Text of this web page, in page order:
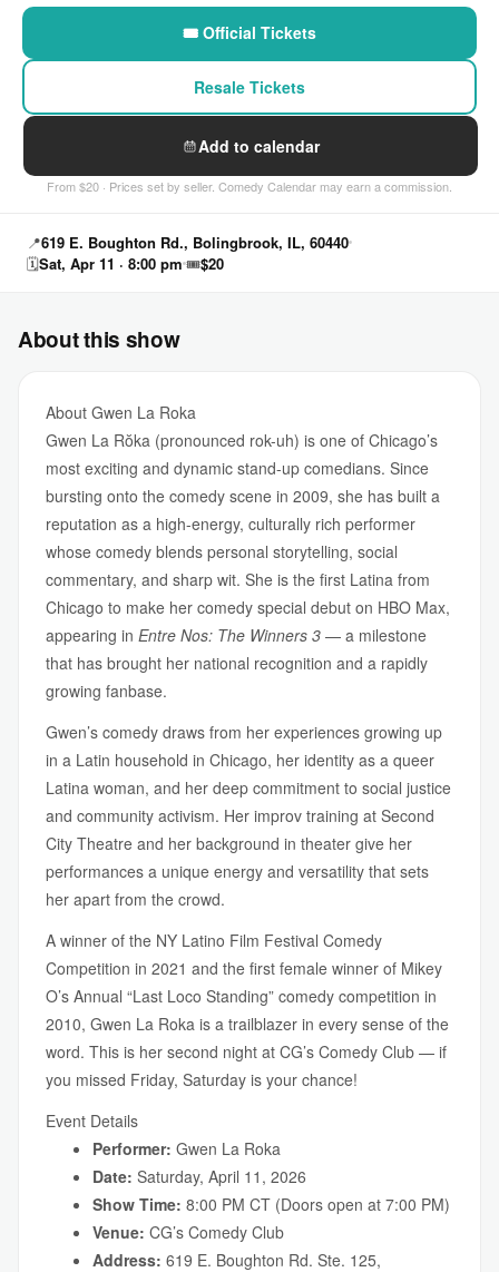
🎟 Official Tickets
Resale Tickets
Add to calendar
From $20 · Prices set by seller. Comedy Calendar may earn a commission.
📍619 E. Boughton Rd., Bolingbrook, IL, 60440
🗓Sat, Apr 11 · 8:00 pm 🎟$20
About this show
About Gwen La Roka
Gwen La Rŏka (pronounced rok-uh) is one of Chicago’s
most exciting and dynamic stand-up comedians. Since
bursting onto the comedy scene in 2009, she has built a
reputation as a high-energy, culturally rich performer
whose comedy blends personal storytelling, social
commentary, and sharp wit. She is the first Latina from
Chicago to make her comedy special debut on HBO Max,
appearing in Entre Nos: The Winners 3 — a milestone
that has brought her national recognition and a rapidly
growing fanbase.
Gwen’s comedy draws from her experiences growing up
in a Latin household in Chicago, her identity as a queer
Latina woman, and her deep commitment to social justice
and community activism. Her improv training at Second
City Theatre and her background in theater give her
performances a unique energy and versatility that sets
her apart from the crowd.
A winner of the NY Latino Film Festival Comedy
Competition in 2021 and the first female winner of Mikey
O’s Annual “Last Loco Standing” comedy competition in
2010, Gwen La Roka is a trailblazer in every sense of the
word. This is her second night at CG’s Comedy Club — if
you missed Friday, Saturday is your chance!
Event Details
Performer: Gwen La Roka
Date: Saturday, April 11, 2026
Show Time: 8:00 PM CT (Doors open at 7:00 PM)
Venue: CG’s Comedy Club
Address: 619 E. Boughton Rd. Ste. 125,